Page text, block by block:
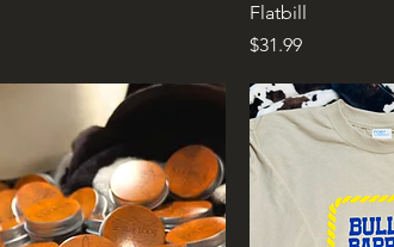
Flatbill
Price
$31.99